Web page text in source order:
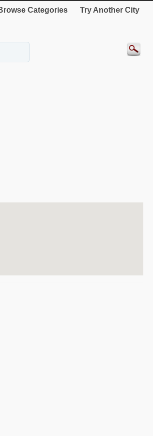
Categories Try Another City